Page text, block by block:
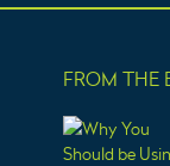
FROM THE